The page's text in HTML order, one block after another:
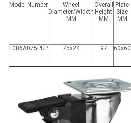
Model Number
Wheel
Diameter/Wideth
MM
Overall
Height
MM
Plate
Size
MM
F006A075PUP 75x24 97 60x60